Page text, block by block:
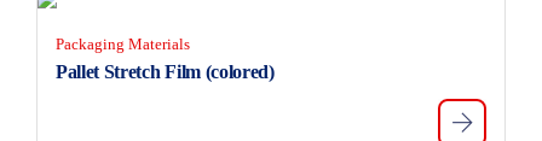
Packaging Materials
Pallet Stretch Film (colored)